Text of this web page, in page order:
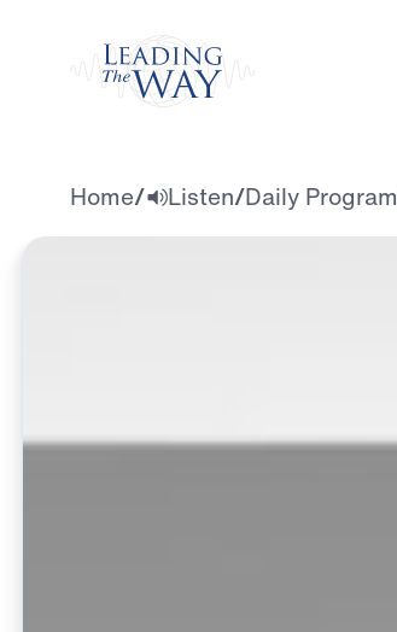
Home/ Listen/Daily Program